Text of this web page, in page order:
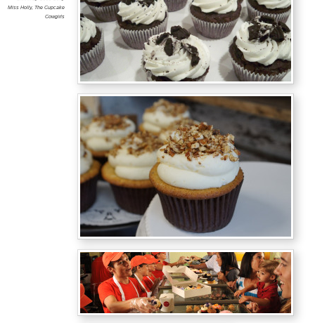
Miss Holly, The Cupcake
Cowgirls